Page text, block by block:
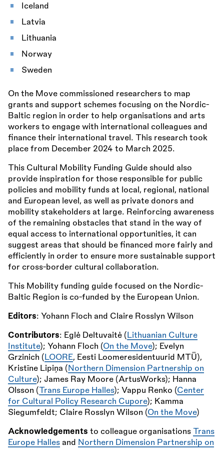
Iceland
Latvia
Lithuania
Norway
Sweden
On the Move commissioned researchers to map
grants and support schemes focusing on the Nordic-
Baltic region in order to help organisations and arts
workers to engage with international colleagues and
finance their international travel. This research took
place from December 2024 to March 2025.
This Cultural Mobility Funding Guide should also
provide inspiration for those responsible for public
policies and mobility funds at local, regional, national
and European level, as well as private donors and
mobility stakeholders at large. Reinforcing awareness
of the remaining obstacles that stand in the way of
equal access to international opportunities, it can
suggest areas that should be financed more fairly and
efficiently in order to ensure more sustainable support
for cross-border cultural collaboration.
This Mobility funding guide focused on the Nordic-
Baltic Region is co-funded by the European Union.
Editors: Yohann Floch and Claire Rosslyn Wilson
Contributors: Eglė Deltuvaitė ( Lithuanian Culture
Institute); Yohann Floch (On the Move); Evelyn
Grzinich ( LOORE, Eesti Loomeresidentuurid MTÜ),
Kristīne Lipiņa ( Northern Dimension Partnership on
Culture); James Ray Moore (ArtusWorks); Hanna
Olsson (Trans Europe Halles); Vappu Renko (Center
for Cultural Policy Research Cupore); Kamma
Siegumfeldt; Claire Rosslyn Wilson (On the Move)
Acknowledgements to colleague organisations Trans
Europe Halles and
Northern Dimension Partnership on